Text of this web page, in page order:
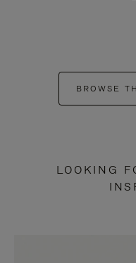
BROWSE
LOOKING